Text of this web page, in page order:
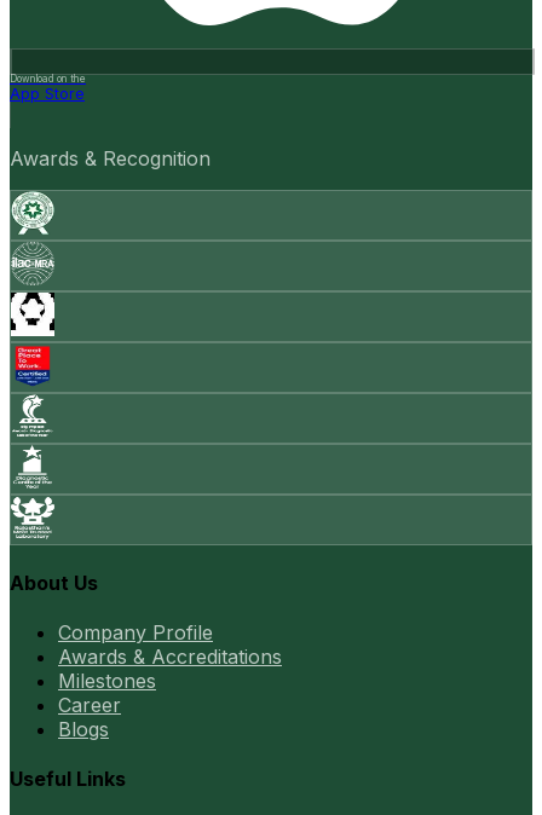
Download on the
App Store
Awards & Recognition
About Us
Company Profile
Awards & Accreditations
Milestones
Career
Blogs
Useful Links